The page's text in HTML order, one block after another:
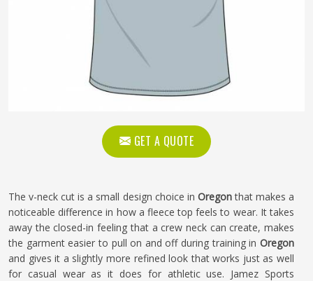
GET A QUOTE
The v-neck cut is a small design choice in Oregonthat makes a
noticeable difference in how a fleece top feels to wear. It takes
away the closed-in feeling that a crew neck can create, makes
the garment easier to pull on and off during training in Oregon
and gives it a slightly more refined look that works just as well
for casual wear as it does for athletic use. Jamez Sports